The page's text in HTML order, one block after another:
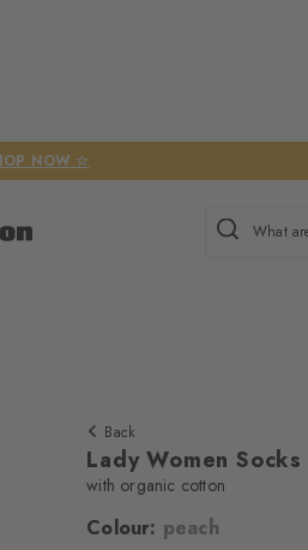
NOW ☆
What
We require your
Back
Lady Women Socks
with organic cotton
Colour: peach